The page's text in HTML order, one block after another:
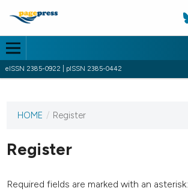
eISSN 2385-0922 | pISSN 2385-0442
This
has not
published
issues.
HOME / Register
Register
Required fields are marked with an asterisk: